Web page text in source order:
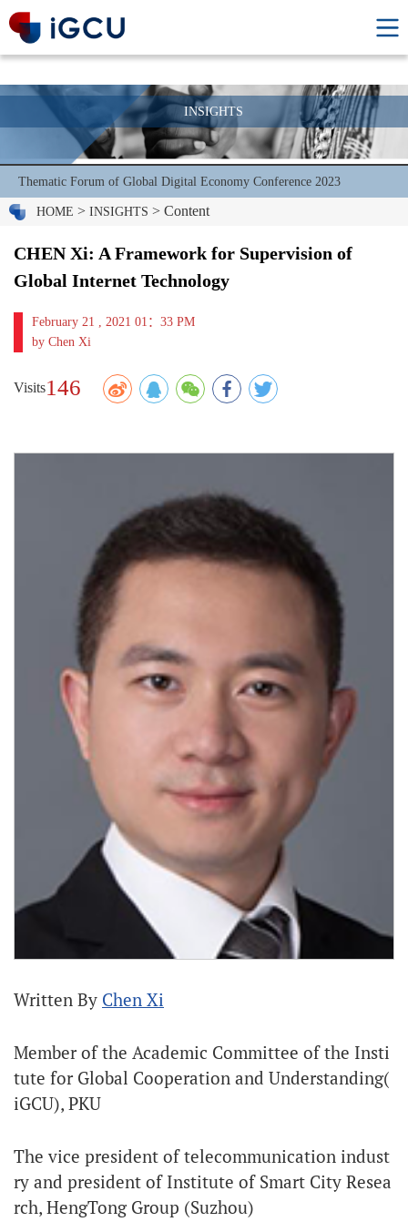
INSIGHTS
Thematic Forum of Global Digital Economy Conference 2023
HOME > INSIGHTS > Content
CHEN Xi: A Framework for Supervision of
Global Internet Technology
February 21 , 2021 01：33 PM
by Chen Xi
Visits146
Written By Chen Xi
Member of the Academic Committee of the Insti
tute for Global Cooperation and Understanding(
iGCU), PKU
The vice president of telecommunication indust
ry and president of Institute of Smart City Resea
rch, HengTong Group (Suzhou)